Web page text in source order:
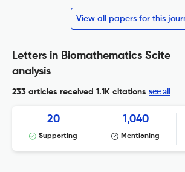
View all papers for this
Letters in Biomathematics Scite
analysis
233 articles received 1.1K citations see all
20
Supporting
1,040
Mentioning